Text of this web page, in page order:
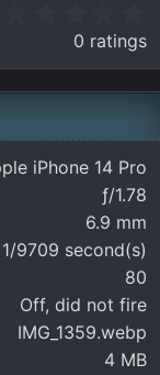
0
0
s
a
0 ratings
iPhone 14 Pro
ƒ/1.78
6.9 mm
1/9709 second(s)
80
Off, did not fire
IMG_1359.webp
4 MB